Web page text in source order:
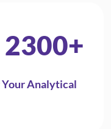
2300+
Analytical